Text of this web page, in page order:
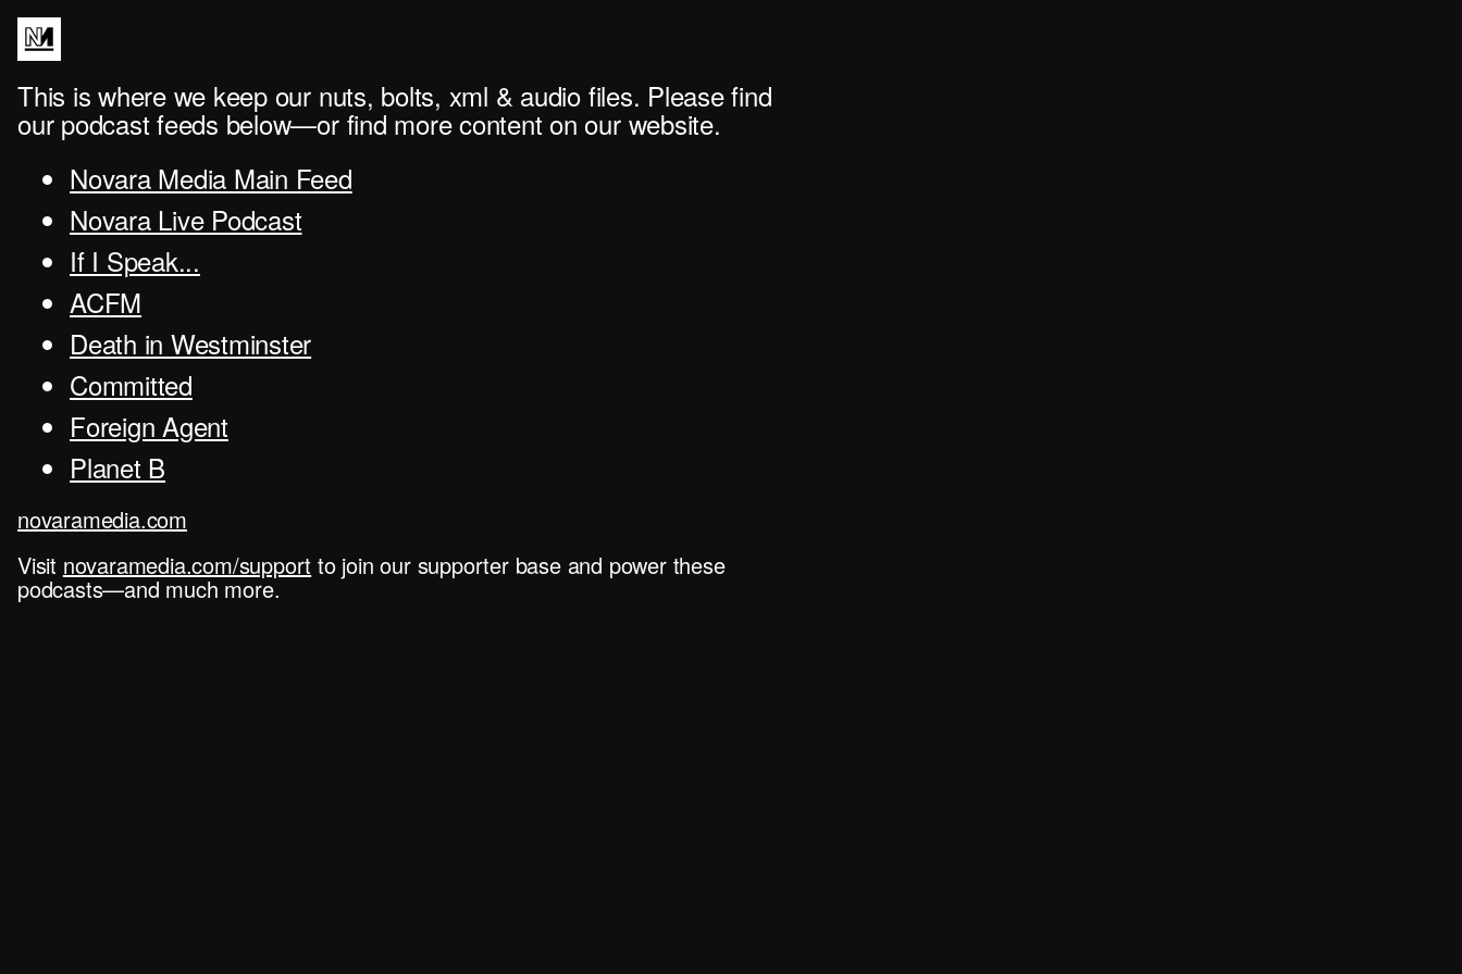
This is where we keep our nuts, bolts, xml & audio files. Please find
our podcast feeds below—or find more content on our website.
Novara Media Main Feed
Novara Live Podcast
If I Speak...
ACFM
Death in Westminster
Committed
Foreign Agent
Planet B
novaramedia.com
Visit novaramedia.com/support to join our supporter base and power these
podcasts—and much more.